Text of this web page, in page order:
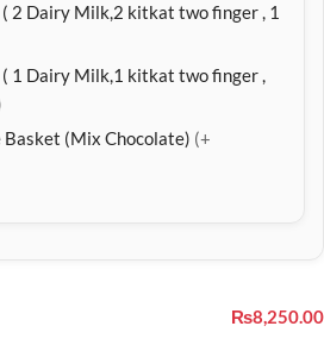
2 Dairy Milk,2 kitkat two finger , 1
1 Dairy Milk,1 kitkat two finger ,
(Mix Chocolate) (+
₨8,250.00